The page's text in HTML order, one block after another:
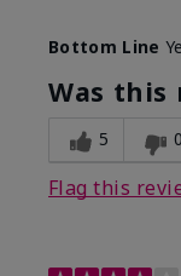
What led you
product?
What was
experience
Bottom Line
Was this
5 0
Flag this